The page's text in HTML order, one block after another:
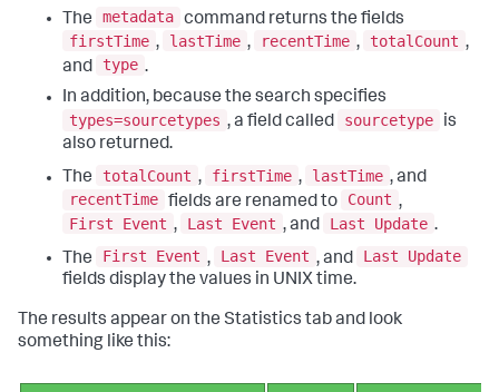
The metadata command returns the fields
firstTime , lastTime , recentTime , totalCount ,
and
type .
In addition, because the search specifies
types=sourcetypes , a field called sourcetype
is
also returned.
The
totalCount , firstTime , lastTime , and
recentTime fields are renamed to Count ,
First Event , Last Event , and Last Update .
The
First Event , Last Event , and
Last Update
fields display the values in UNIX time.
The results appear on the Statistics tab and look
something like this: